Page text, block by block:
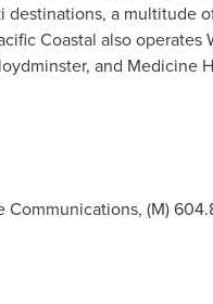
destinations, a multitude
Coastal also operates
, and Medicine
(M)